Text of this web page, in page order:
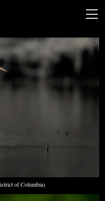
of Columbia)